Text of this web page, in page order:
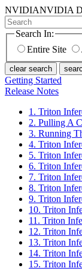
NVIDIANVIDIA
Search In:
Entire Site
clear search
Getting Started
Release Notes
1. Triton
2. Pulling A
3. Running
4. Triton
5. Triton
6. Triton
7. Triton
8. Triton
9. Triton
10. Triton
11. Triton
12. Triton
13. Triton
14. Triton
15. Triton